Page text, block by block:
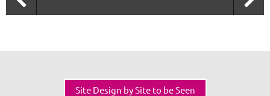
Site Design by Site to be Seen